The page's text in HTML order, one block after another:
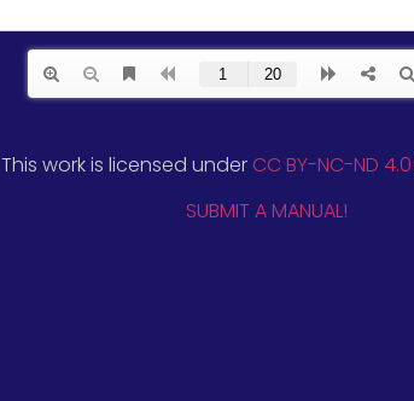
This work is licensed under CC BY-NC-ND 4.0
SUBMIT A MANUAL!